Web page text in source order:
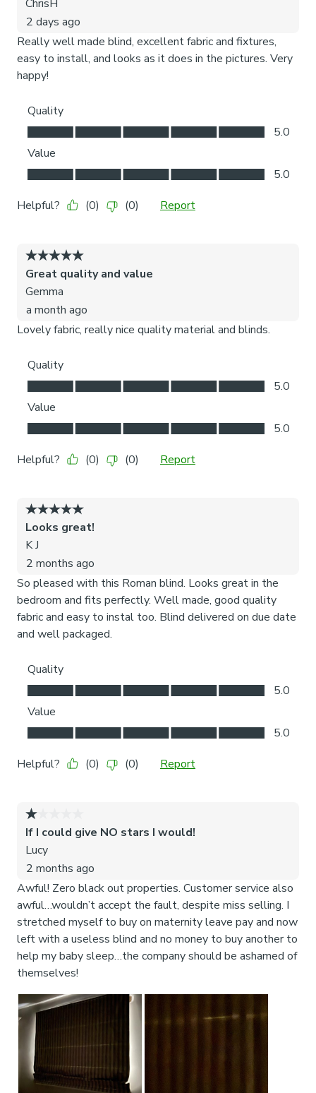
required.